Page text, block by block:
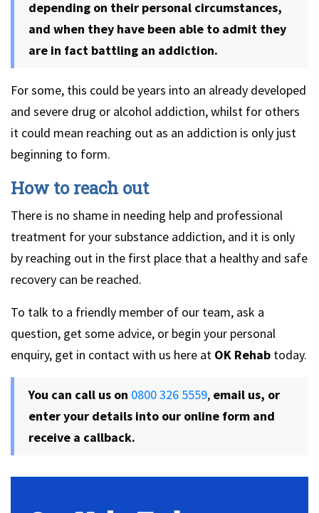
depending on their personal circumstances,
and when they have been able to admit they
are in fact battling an addiction.
For some, this could be years into an already developed
and severe drug or alcohol addiction, whilst for others
it could mean reaching out as an addiction is only just
beginning to form.
How to reach out
There is no shame in needing help and professional
treatment for your substance addiction, and it is only
by reaching out in the first place that a healthy and safe
recovery can be reached.
To talk to a friendly member of our team, ask a
question, get some advice, or begin your personal
enquiry, get in contact with us here at OK Rehab today.
You can call us on 0800 326 5559, email us, or
enter your details into our online form and
receive a callback.